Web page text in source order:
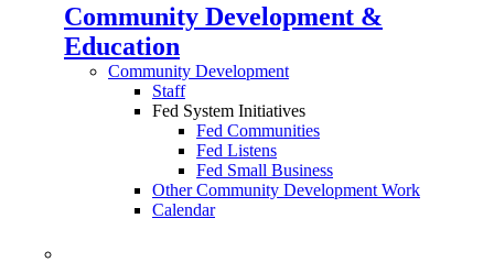
Community Development &
Education
Community Development
Staff
Fed System Initiatives
Fed Communities
Fed Listens
Fed Small Business
Other Community Development Work
Calendar